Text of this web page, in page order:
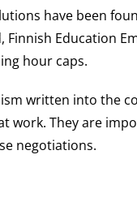
have been
Education
hour caps.
written into the
work. They are
negotiations.